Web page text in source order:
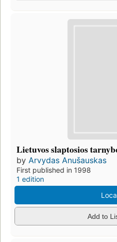
Lietuvos slaptosios
by Arvydas Anušauskas
First published in 1998
1 edition
Add to